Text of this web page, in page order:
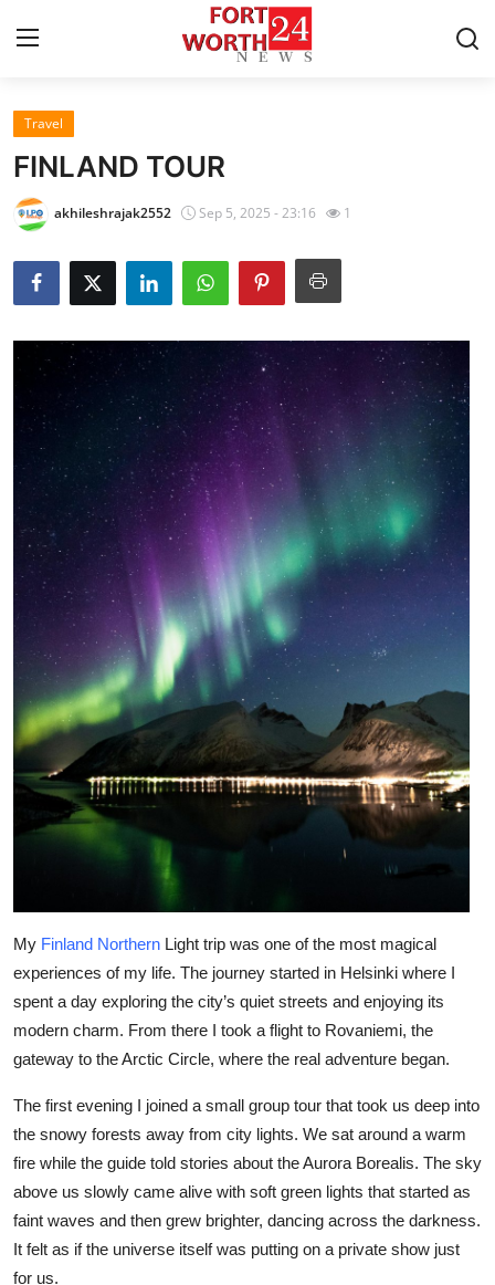
Home
Contact
Privacy Policy
About
News Network
Submit Press Release
Guest Posting
Advertise with US
Crypto
Business
Finance
General
Top 10
How To
Support Number
Travel
FINLAND TOUR
akhileshrajak2552 Sep 5, 2025 - 23:16 1
My Finland Northern Light trip was one of the most magical
experiences of my life. The journey started in Helsinki where I
spent a day exploring the city’s quiet streets and enjoying its
modern charm. From there I took a flight to Rovaniemi, the
gateway to the Arctic Circle, where the real adventure began.
The first evening I joined a small group tour that took us deep into
the snowy forests away from city lights. We sat around a warm
fire while the guide told stories about the Aurora Borealis. The sky
above us slowly came alive with soft green lights that started as
faint waves and then grew brighter, dancing across the darkness.
It felt as if the universe itself was putting on a private show just
for us.